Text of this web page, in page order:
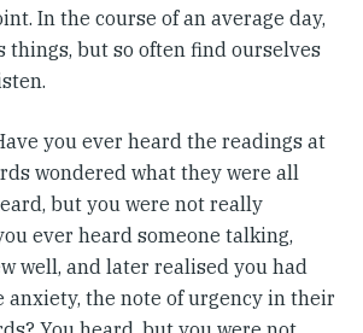
In the course of an average day,
things, but so often find ourselves
you ever heard the readings at
wondered what they were all
but you were not really
ever heard someone talking,
well, and later realised you had
anxiety, the note of urgency in their